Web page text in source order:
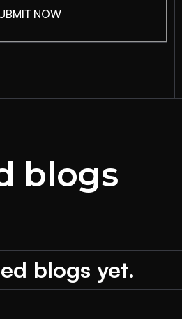
blogs
blogs yet.